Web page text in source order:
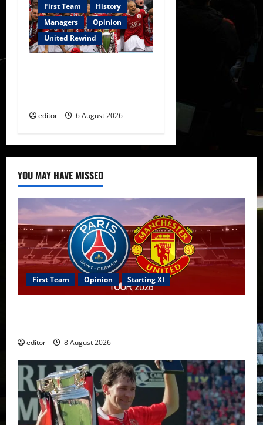
First Team
History
Managers
Opinion
United Rewind
editor 6 August 2026
YOU MAY HAVE MISSED
First Team Opinion Starting XI
editor 8 August 2026